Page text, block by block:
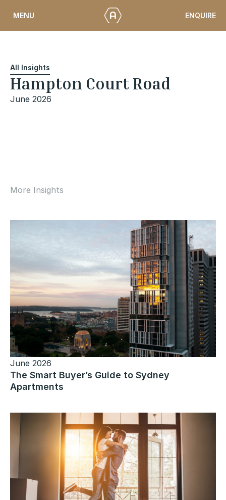
content
MENU ENQUIRE
All Insights
Hampton Court Road
June 2026
More Insights
June 2026
The Smart Buyer’s Guide to Sydney
Apartments